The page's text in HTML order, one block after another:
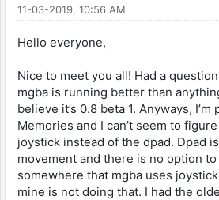
11-03-2019, 10:56 AM
Hello everyone,
Nice to meet you all! Had a
mgba is running better than
believe it’s 0.8 beta 1. Anyways,
Memories and I can’t seem to
joystick instead of the dpad. Dpad
movement and there is no option
somewhere that mgba uses
mine is not doing that. I had the